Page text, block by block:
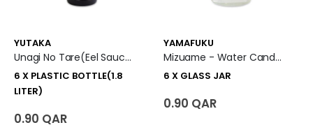
YUTAKA
Unagi No Tare(Eel Sauce) 6 X Plastic Bottle (1.8 Liter)
6 X PLASTIC BOTTLE(1.8
LITER)
0.90 QAR
YAMAFUKU
Mizuame - Water Candy 6 X Glass Jar
6 X GLASS JAR
0.90 QAR